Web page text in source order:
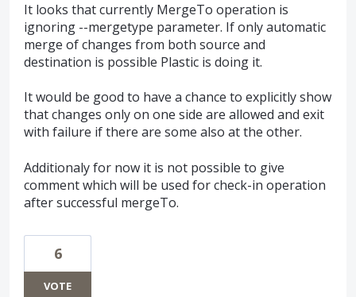
It looks that currently MergeTo operation is
ignoring --mergetype parameter. If only automatic
merge of changes from both source and
destination is possible Plastic is doing it.
It would be good to have a chance to explicitly show
that changes only on one side are allowed and exit
with failure if there are some also at the other.
Additionaly for now it is not possible to give
comment which will be used for check-in operation
after successful mergeTo.
6
VOTE